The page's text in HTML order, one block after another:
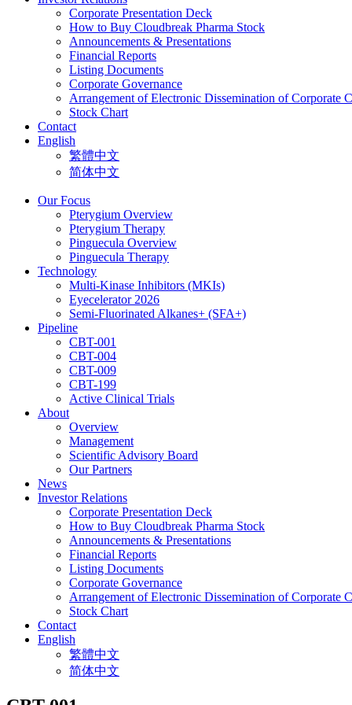
Corporate Presentation Deck
How to Buy Cloudbreak Pharma Stock
Announcements & Presentations
Financial Reports
Listing Documents
Corporate Governance
Arrangement of Electronic Dissemination of Corporate
Stock Chart
Contact
English
繁體中文
简体中文
Our Focus
Pterygium Overview
Pterygium Therapy
Pinguecula Overview
Pinguecula Therapy
Technology
Multi-Kinase Inhibitors (MKIs)
Eyecelerator 2026
Semi-Fluorinated Alkanes+ (SFA+)
Pipeline
CBT-001
CBT-004
CBT-009
CBT-199
Active Clinical Trials
About
Overview
Management
Scientific Advisory Board
Our Partners
News
Investor Relations
Corporate Presentation Deck
How to Buy Cloudbreak Pharma Stock
Announcements & Presentations
Financial Reports
Listing Documents
Corporate Governance
Arrangement of Electronic Dissemination of Corporate
Stock Chart
Contact
English
繁體中文
简体中文